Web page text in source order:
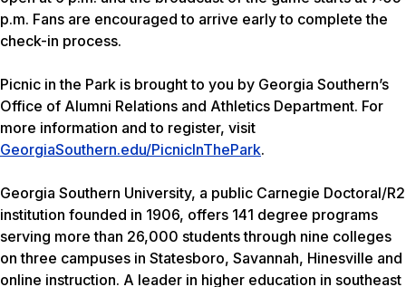
p.m. Fans are encouraged to arrive early to complete the
check-in process.
Picnic in the Park is brought to you by Georgia Southern’s
Office of Alumni Relations and Athletics Department. For
more information and to register, visit
GeorgiaSouthern.edu/PicnicInThePark.
Georgia Southern University, a public Carnegie Doctoral/R2
institution founded in 1906, offers 141 degree programs
serving more than 26,000 students through nine colleges
on three campuses in Statesboro, Savannah, Hinesville and
online instruction. A leader in higher education in southeast